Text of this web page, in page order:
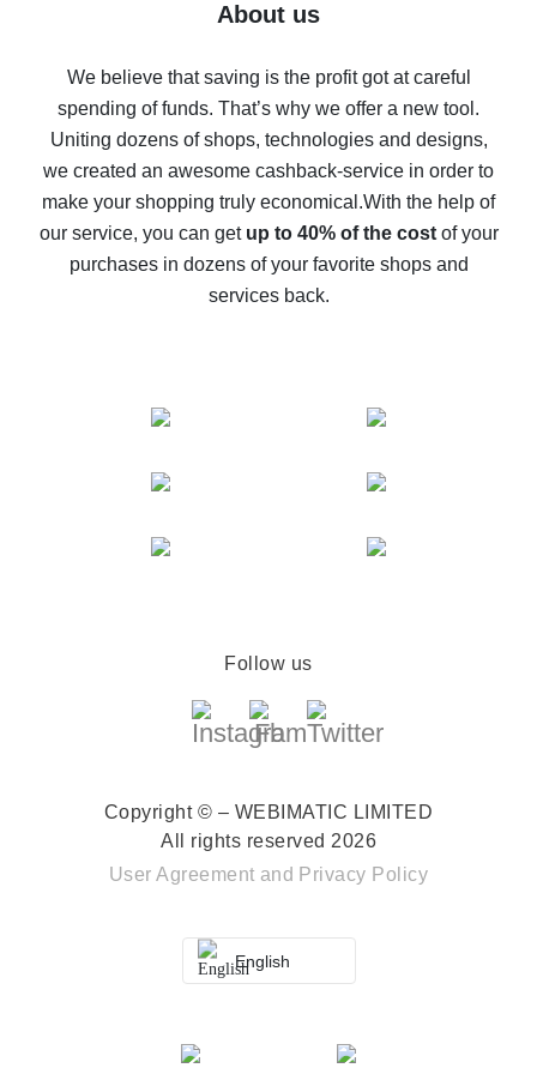
Five ways to get the most cash back on AliExpress
back
10% cash back on AliExpress - the impossible is
possible
The best cash back on AliExpress - how to find it
The best cash back service for AliExpress - let's
compare offers
About us
We believe that saving is the profit got at careful
spending of funds. That’s why we offer a new tool.
Uniting dozens of shops, technologies and designs,
we created an awesome cashback-service in order to
make your shopping truly economical.With the help of
our service, you can get up to 40% of the costof your
purchases in dozens of your favorite shops and
services back.
Follow us
Copyright © – WEBIMATIC LIMITED
All rights reserved 2026
User Agreement and Privacy Policy
English